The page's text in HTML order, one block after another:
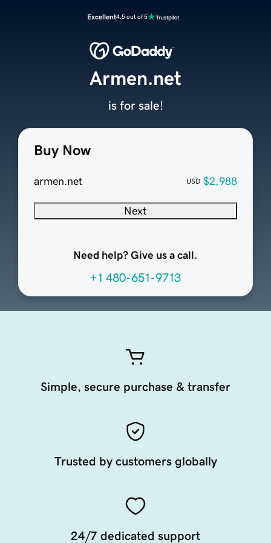
Excellent4.5 out of 5
Buy Now
armen.net USD $2,988
Next
Need help? Give us a call.
+1 480-651-9713
Armen.net
is for sale!
Simple, secure purchase & transfer
Trusted by customers globally
24/7 dedicated support